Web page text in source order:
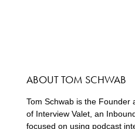
ABOUT TOM SCHWAB
Tom Schwab is the Founder
of Interview Valet, an
focused on using podcast